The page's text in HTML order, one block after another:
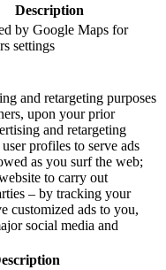
Description
by Google Maps for
settings
and retargeting purposes
upon your prior
and retargeting
profiles to serve ads
as you surf the web;
to carry out
– by tracking your
customized ads to you,
social media and